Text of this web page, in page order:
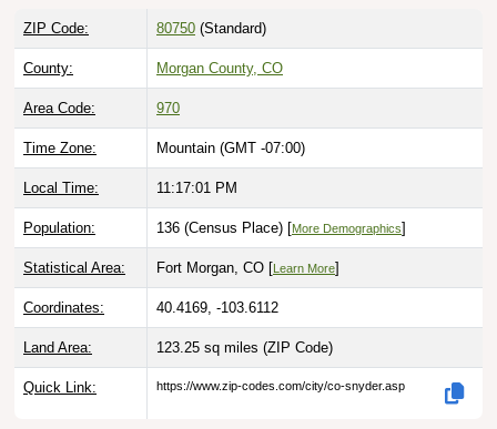
ZIP Code: 80750 (Standard)
County: Morgan County, CO
Area Code: 970
Time Zone: Mountain (GMT -07:00)
Local Time: 11:17:02 PM
Population: 136 (Census Place) [More Demographics]
Statistical Area: Fort Morgan, CO [ Learn More]
Coordinates: 40.4169, -103.6112
Land Area: 123.25 sq miles (ZIP Code)
Quick Link: https://www.zip-codes.com/city/co-snyder.asp